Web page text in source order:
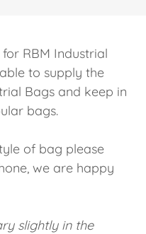
RBM Industrial
to supply the
Bags and keep in
bags.
of bag please
we are happy
slightly in the